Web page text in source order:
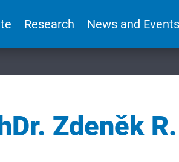
Research News and Events
Zdeněk